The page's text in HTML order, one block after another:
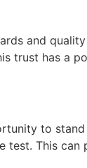
and
trust has a
to
This can